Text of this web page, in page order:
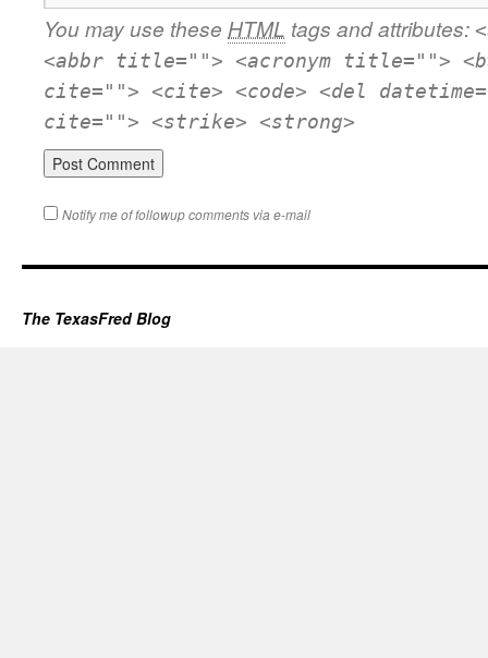
You may use these HTML tags and attributes:
<abbr title=""> <acronym title="">
cite=""> <cite> <code> <del
cite=""> <strike> <strong>
Notify me of followup comments via e-mail
The TexasFred Blog